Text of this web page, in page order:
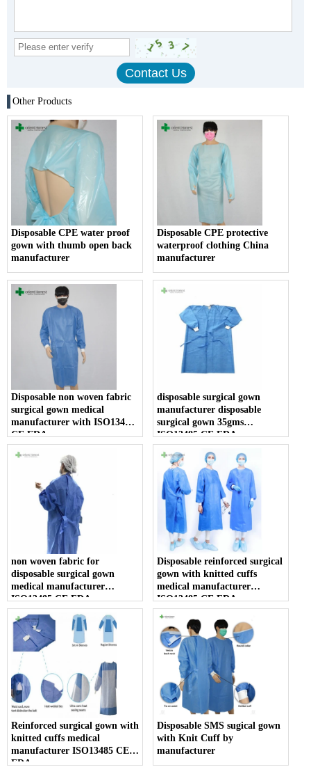
Other Products
Disposable CPE water proof
gown with thumb open back
manufacturer
Disposable CPE protective
waterproof clothing China
manufacturer
Disposable non woven fabric
surgical gown medical
manufacturer with ISO13485
CE FDA
disposable surgical gown
manufacturer disposable
surgical gown 35gms
ISO13485 CE FDA
non woven fabric for
disposable surgical gown
medical manufacturer
ISO13485 CE FDA
Disposable reinforced surgical
gown with knitted cuffs
medical manufacturer
ISO13485 CE FDA
Reinforced surgical gown with
knitted cuffs medical
manufacturer ISO13485 CE
FDA
Disposable SMS sugical gown
with Knit Cuff by
manufacturer